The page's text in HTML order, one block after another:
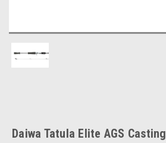
Daiwa Tatula Elite AGS Casting